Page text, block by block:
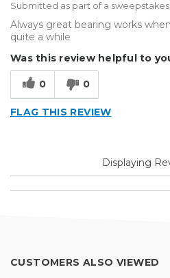
Submitted as part of a
Always great bearing works
quite a while
Was this review helpful to
0 0
FLAG THIS REVIEW
Displaying
CUSTOMERS ALSO VIEWED